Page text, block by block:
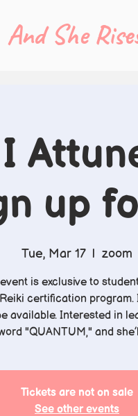
And She
up
Tue, Mar 17
  |
zoom
is exclusive to
certification program.
available. Interested in
"QUANTUM," and
Tickets are not on sale
See other events